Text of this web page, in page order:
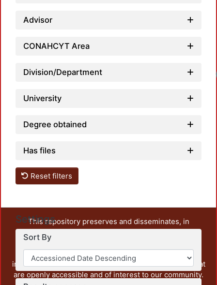
Advisor
CONAHCYT Area
Division/Department
University
Degree obtained
Has files
Reset filters
Settings
Sort By
This repository preserves and disseminates, in
unrestricted open access, the teaching and research
output of UAM Azcapotzalco. It also includes some
administrative and graphic documents from the
institution, as well as content from other institutions that
are openly accessible and of interest to our community.